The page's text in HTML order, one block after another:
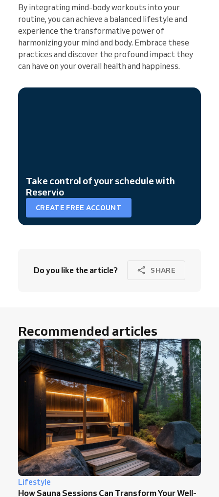
By integrating mind-body workouts into your
routine, you can achieve a balanced lifestyle and
experience the transformative power of
harmonizing your mind and body. Embrace these
practices and discover the profound impact they
can have on your overall health and happiness.
Take control of your schedule with
Reservio
CREATE FREE ACCOUNT
Do you like the article? SHARE
Recommended articles
Lifestyle
How Sauna Sessions Can Transform Your Well-